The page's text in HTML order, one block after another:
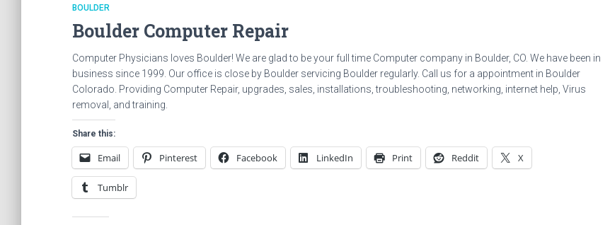
BOULDER
Boulder Computer Repair
Computer Physicians loves Boulder! We are glad to be your full time Computer company in Boulder, CO. We have been in
business since 1999. Our office is close by Boulder servicing Boulder regularly. Call us for a appointment in Boulder
Colorado. Providing Computer Repair, upgrades, sales, installations, troubleshooting, networking, internet help, Virus
removal, and training.
Share this:
Email Pinterest Facebook LinkedIn Print Reddit X
Tumblr